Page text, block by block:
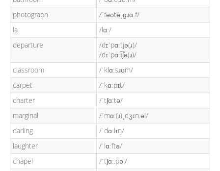
photograph
/ˈfəʊtəˌɡɹɑːf/
la
/lɑː/
departure
/dɪˈpɑːtjə(ɹ)/
/dɪˈpɑːt͡ʃə(ɹ)/
classroom
/ˈklɑːsɹʊm/
carpet
/ˈkɑːpɪt/
charter
/ˈtʃɑːtə/
marginal
/ˈmɑː(ɹ)ˌdʒɪn.əl/
darling
/ˈdɑːlɪŋ/
laughter
/ˈlɑːftə/
chapel
/ˈtʃɑː.pəl/